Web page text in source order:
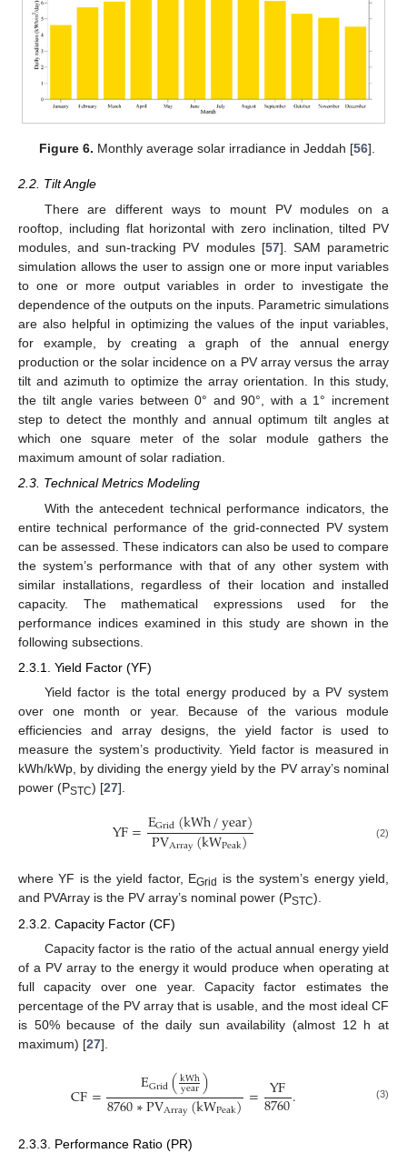
Figure 6. Monthly average solar irradiance in Jeddah [56].
2.2. Tilt Angle
There are different ways to mount PV modules on a
rooftop, including flat horizontal with zero inclination, tilted PV
modules, and sun-tracking PV modules [57]. SAM parametric
simulation allows the user to assign one or more input variables
to one or more output variables in order to investigate the
dependence of the outputs on the inputs. Parametric simulations
are also helpful in optimizing the values of the input variables,
for example, by creating a graph of the annual energy
production or the solar incidence on a PV array versus the array
tilt and azimuth to optimize the array orientation. In this study,
the tilt angle varies between 0° and 90°, with a 1° increment
step to detect the monthly and annual optimum tilt angles at
which one square meter of the solar module gathers the
maximum amount of solar radiation.
2.3. Technical Metrics Modeling
With the antecedent technical performance indicators, the
entire technical performance of the grid-connected PV system
can be assessed. These indicators can also be used to compare
the system’s performance with that of any other system with
similar installations, regardless of their location and installed
capacity. The mathematical expressions used for the
performance indices examined in this study are shown in the
following subsections.
2.3.1. Yield Factor (YF)
Yield factor is the total energy produced by a PV system
over one month or year. Because of the various module
efficiencies and array designs, the yield factor is used to
measure the system’s productivity. Yield factor is measured in
kWh/kWp, by dividing the energy yield by the PV array’s nominal
power (PSTC) [27].
YF=EGrid(kWh/year)
PVArray(kWPeak) (2)
where YF is the yield factor, EGrid
is the system’s energy yield,
and PVArray is the PV array’s nominal power (PSTC).
2.3.2. Capacity Factor (CF)
Capacity factor is the ratio of the actual annual energy yield
of a PV array to the energy it would produce when operating at
full capacity over one year. Capacity factor estimates the
percentage of the PV array that is usable, and the most ideal CF
is 50% because of the daily sun availability (almost 12 h at
maximum) [27].
CF= EGrid(kWh
year)
8760∗PVArray(kWPeak)= YF
8760. (3)
2.3.3. Performance Ratio (PR)